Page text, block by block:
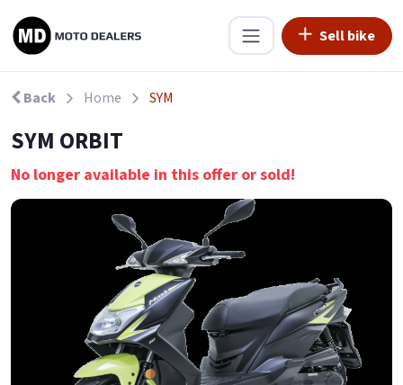
Sell bike
Back Home SYM
SYM ORBIT
No longer available in this offer or sold!